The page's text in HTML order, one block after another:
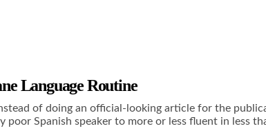
Language Routine
of doing an official-looking article for the
poor Spanish speaker to more or less fluent in less